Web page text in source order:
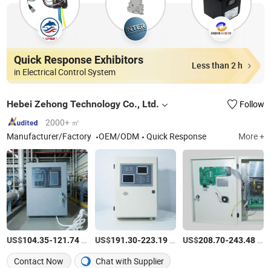
Quick Response Exhibitors
in Electrical Control System
Less than 2 h
Hebei Zehong Technology Co., Ltd.
Follow
2000+ ㎡
Manufacturer/Factory
OEM/ODM Quick Response More +
US$104.35-121.74 US$191.30-223.19/Piece US$208.70-243.48
Contact Now
Chat with Supplier